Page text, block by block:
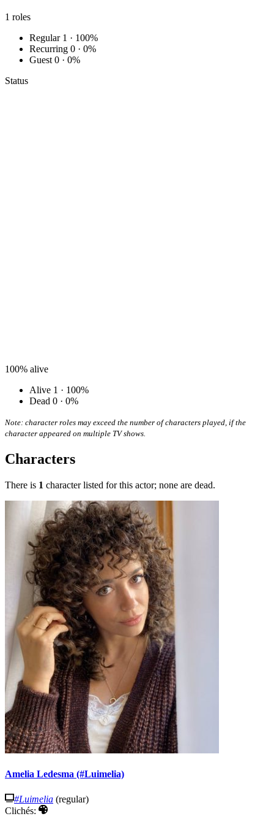
1 roles
Regular 1 · 100%
Recurring 0 · 0%
Guest 0 · 0%
Status
100% alive
Alive 1 · 100%
Dead 0 · 0%
Note: character roles may exceed the number of characters played, if the
character appeared on multiple TV shows.
Characters
There is 1 character listed for this actor; none are dead.
Amelia Ledesma (#Luimelia)
#Luimelia (regular)
Clichés: